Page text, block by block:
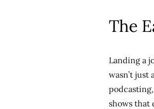
The
Landing a
wasn’t
shows that